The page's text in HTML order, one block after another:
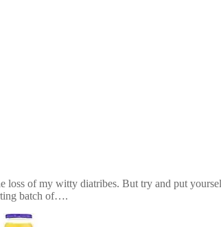
of my witty diatribes. But try and put
batch of….